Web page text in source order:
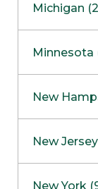
Boston
Burlington
Hadley
Michigan
Clinton
Minnesota
Maple
New
West
New
New York